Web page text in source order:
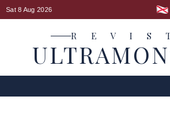
Sat 8 Aug 2026
R E V I S